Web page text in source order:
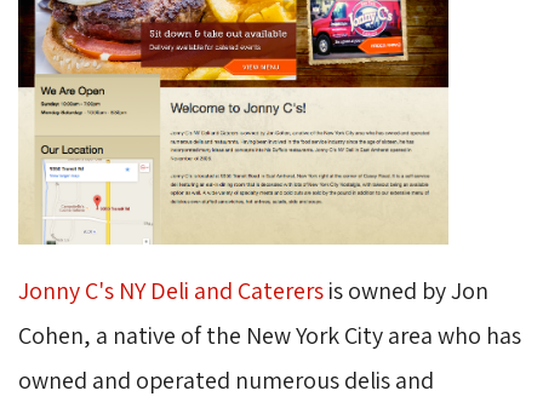
Jonny C's NY Deli and Caterersis owned by Jon
Cohen, a native of the New York City area who has
owned and operated numerous delis and